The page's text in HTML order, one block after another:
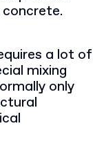
a lot of
mixing
only